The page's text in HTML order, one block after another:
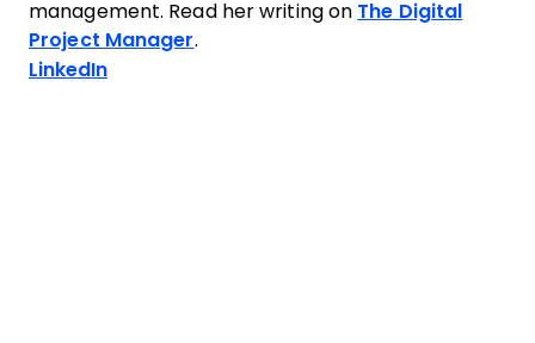
management. Read her writing on The Digital
Project Manager.
LinkedInOpens new window